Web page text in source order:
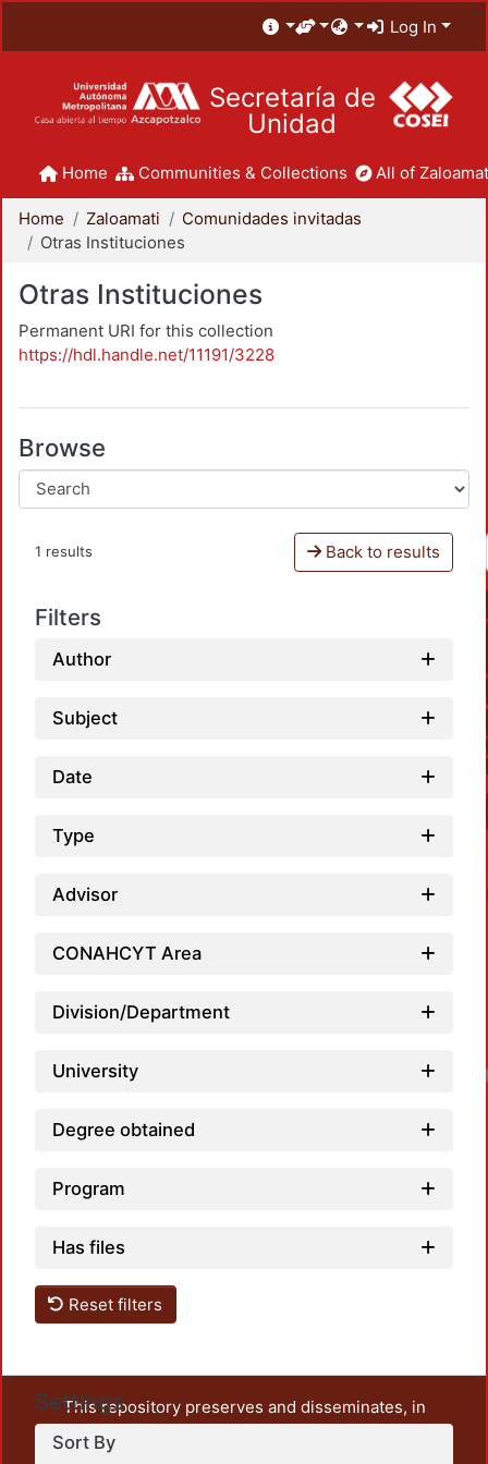
Log In
Secretaría de
Unidad
Home Communities & Collections All of
Home Zaloamati
Comunidades invitadas
Otras Instituciones
Otras Instituciones
Permanent URI for this collection
https://hdl.handle.net/11191/3228
Browse
1 results Back to results
Filters
Author
Subject
Date
Type
Advisor
CONAHCYT Area
Division/Department
University
Degree obtained
Program
Has files
Reset filters
Settings
Sort By
This repository preserves and disseminates, in
unrestricted open access, the teaching and research
output of UAM Azcapotzalco. It also includes some